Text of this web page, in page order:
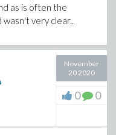
as is often the
wasn't very clear..
November
20 2020
0 0